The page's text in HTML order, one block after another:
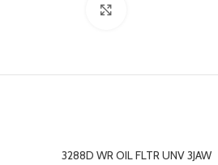
3288D WR OIL FLTR UNV 3JAW